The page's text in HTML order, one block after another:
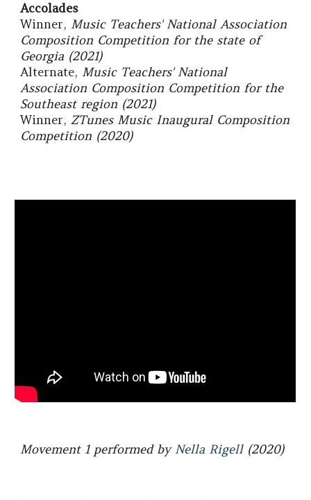
Accolades
Winner, Music Teachers' National Association
Composition Competition for the state of
Georgia (2021)
Alternate, Music Teachers' National
Association Composition Competition for the
Southeast region (2021)
Winner,ZTunes Music Inaugural Composition
Competition (2020)
Movement 1 performed by Nella Rigell (2020)